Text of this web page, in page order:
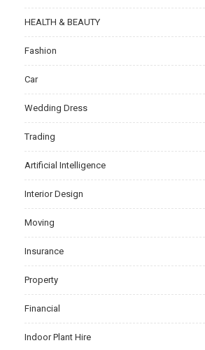
HEALTH & BEAUTY
Fashion
Car
Wedding Dress
Trading
Artificial Intelligence
Interior Design
Moving
Insurance
Property
Financial
Indoor Plant Hire